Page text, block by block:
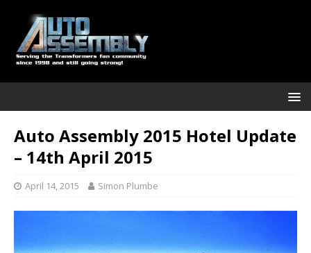
Auto Assembly 2015 Hotel Update
– 14th April 2015
April 14, 2015 Simon Plumbe